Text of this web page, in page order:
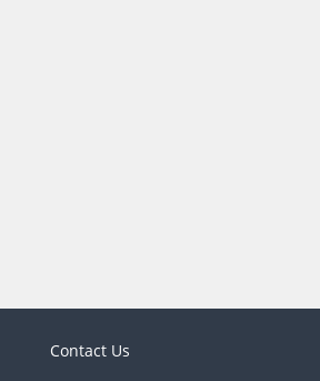
Contact Us